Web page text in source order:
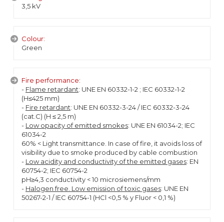
3,5 kV
Colour:
Green
Fire performance:
- Flame retardant: UNE EN 60332-1-2 ; IEC 60332-1-2
(H≤425 mm)
- Fire retardant: UNE EN 60332-3-24 / IEC 60332-3-24
(cat.C) (H ≤ 2,5 m)
- Low opacity of emitted smokes: UNE EN 61034-2; IEC
61034-2
60% < Light transmittance. In case of fire, it avoids loss of
visibility due to smoke produced by cable combustion
- Low acidity and conductivity of the emitted gases: EN
60754-2; IEC 60754-2
pH≥4,3 conductivity < 10 microsiemens/mm
- Halogen free. Low emission of toxic gases: UNE EN
50267-2-1 / IEC 60754-1 (HCl <0,5 % y Fluor < 0,1 %)